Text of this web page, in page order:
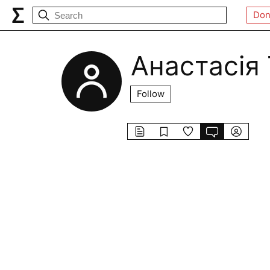
Follow